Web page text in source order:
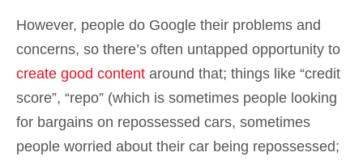
However, people do Google their problems and
concerns, so there’s often untapped opportunity to
create good content around that; things like “credit
score”, “repo” (which is sometimes people looking
for bargains on repossessed cars, sometimes
people worried about their car being repossessed;